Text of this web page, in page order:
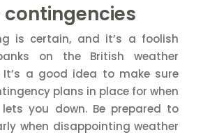
contingencies
is certain, and it’s a foolish
on the British weather
a good idea to make sure
plans in place for when
you down. Be prepared to
when disappointing weather